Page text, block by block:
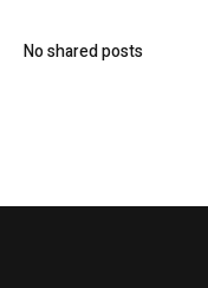
No shared posts